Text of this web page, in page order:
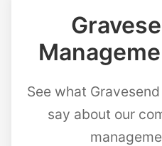
See what
say about our